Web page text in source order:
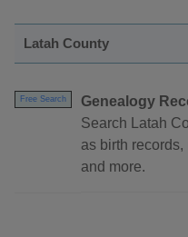
Latah County
Free Search
Genealogy
Search Latah
as birth
and more.